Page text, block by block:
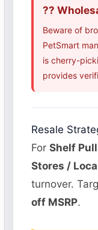
??
Beware of
PetSmart
is cherry-
provides
Resale
ForShelf
Stores /
turnover.
off MSRP.